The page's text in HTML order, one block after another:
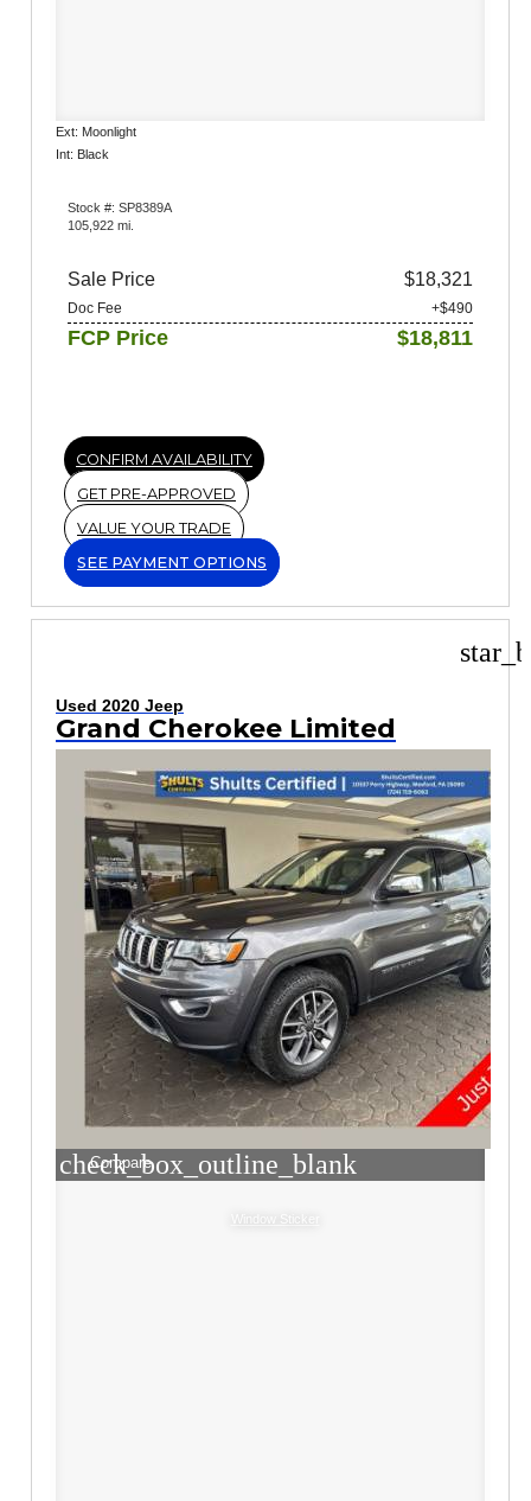
Ext: Moonlight
Int: Black
Stock #: SP8389A
105,922 mi.
Sale Price $18,321
Doc Fee +$490
FCP Price $18,811
CONFIRM AVAILABILITY
GET PRE-APPROVED
VALUE YOUR TRADE
SEE PAYMENT OPTIONS
Used 2020 Jeep
Grand Cherokee Limited
check_box_outline_blank
Compare
Window Sticker